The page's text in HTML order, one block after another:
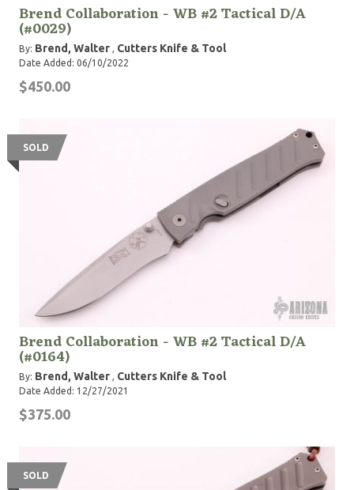
Brend Collaboration - WB #2 Tactical D/A
(#0029)
By: Brend, Walter , Cutters Knife & Tool
Date Added: 06/10/2022
$450.00
SOLD
Brend Collaboration - WB #2 Tactical D/A
(#0164)
By: Brend, Walter , Cutters Knife & Tool
Date Added: 12/27/2021
$375.00
SOLD